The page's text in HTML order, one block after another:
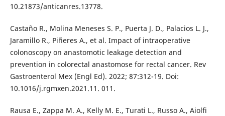
10.21873/anticanres.13778.
Castaño R., Molina Meneses S. P., Puerta J. D., Palacios L. J.,
Jaramillo R., Piñeres A., et al. Impact of intraoperative
colonoscopy on anastomotic leakage detection and
prevention in colorectal anastomose for rectal cancer. Rev
Gastroenterol Mex (Engl Ed). 2022; 87:312-19. Doi:
10.1016/j.rgmxen.2021.11. 011.
Rausa E., Zappa M. A., Kelly M. E., Turati L., Russo A., Aiolfi